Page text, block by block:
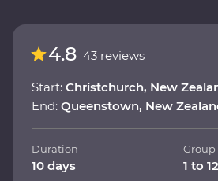
4.8 43 reviews
Start: Christchurch, New
End: Queenstown, New
Duration
10 days
Group
1 to 12